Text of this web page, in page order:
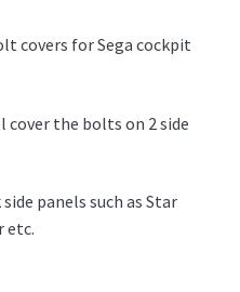
covers for Sega cockpit
cover the bolts on 2 side
panels such as Star
etc.